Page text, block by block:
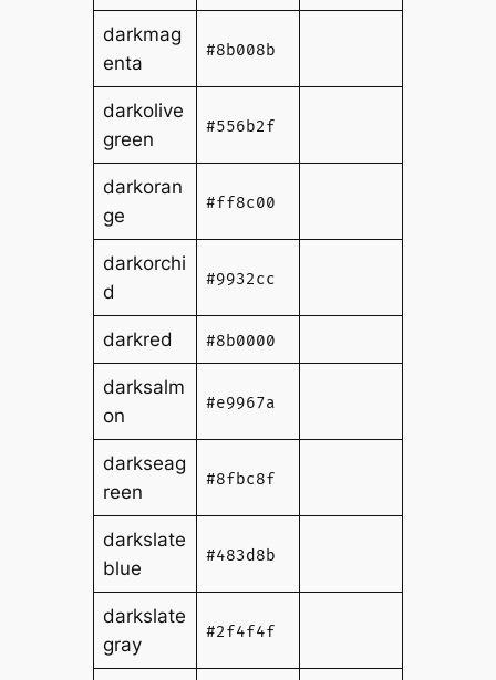
darkmag
enta
#8b008b
darkolive
green
#556b2f
darkoran
ge
#ff8c00
darkorchi
d
#9932cc
darkred #8b0000
darksalm
on
#e9967a
darkseag
reen
#8fbc8f
darkslate
blue
#483d8b
darkslate
gray
#2f4f4f